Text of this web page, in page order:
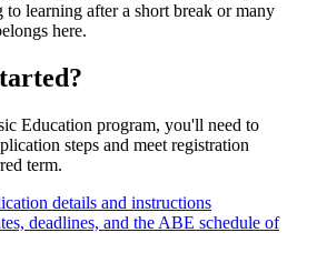
learning after a short break or many
here.
Education program, you'll need to
steps and meet registration
term.
details and instructions
deadlines, and the ABE schedule of